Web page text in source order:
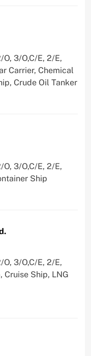
3/O,C/E, 2/E,
Carrier, Chemical
Crude Oil Tanker
3/O,C/E, 2/E,
Ship
3/O,C/E, 2/E,
Cruise Ship, LNG